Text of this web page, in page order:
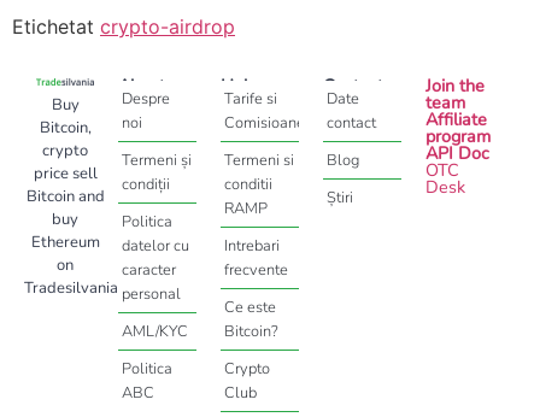
Etichetat crypto-airdrop
Buy
Bitcoin,
crypto
price sell
Bitcoin and
buy
Ethereum
on
Tradesilvania
About
Despre
noi
Termeni și
condiții
Politica
datelor cu
caracter
personal
AML/KYC
Politica
ABC
Help
Tarife si
Comisioane
Termeni si
conditii
RAMP
Intrebari
frecvente
Ce este
Bitcoin?
Crypto
Club
Contact
Date
contact
Blog
Știri
Join the
team
Affiliate
program
API Doc
OTC
Desk